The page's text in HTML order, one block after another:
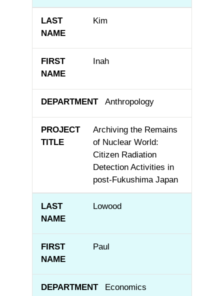
Kim
Inah
Anthropology
Archiving the Remains
of Nuclear World:
Citizen Radiation
Detection Activities in
post-Fukushima Japan
Lowood
Paul
Economics